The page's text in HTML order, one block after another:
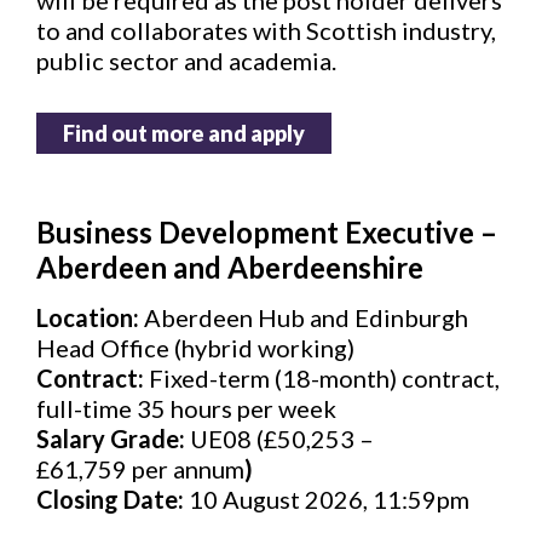
to and collaborates with Scottish industry,
public sector and academia.
Find out more and apply
Business Development Executive –
Aberdeen and Aberdeenshire
Location: Aberdeen Hub and Edinburgh
Head Office (hybrid working)
Contract: Fixed-term (18-month) contract,
full-time 35 hours per week
Salary Grade: UE08 (£50,253 –
£61,759 per annum)
Closing Date: 10 August 2026, 11:59pm